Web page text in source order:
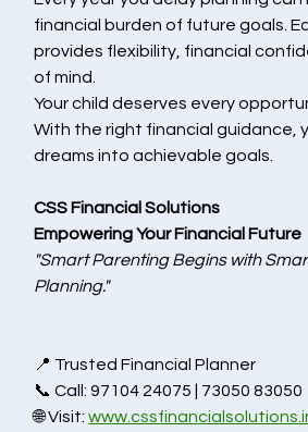
financial burden of future goals.
provides flexibility, financial
of mind.
Your child deserves every
With the right financial guidance,
dreams into achievable goals.
CSS Financial Solutions
Empowering Your Financial Future
"Smart Parenting Begins with
Planning."
📍 Trusted Financial Planner
📞 Call: 97104 24075 | 73050 83050
🌐 Visit: